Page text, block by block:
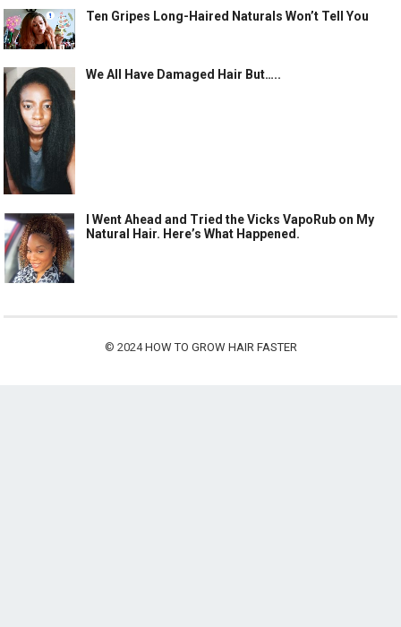
Ten Gripes Long-Haired Naturals Won’t Tell You
We All Have Damaged Hair But…..
I Went Ahead and Tried the Vicks VapoRub on My
Natural Hair. Here’s What Happened.
© 2024HOW TO GROW HAIR FASTER